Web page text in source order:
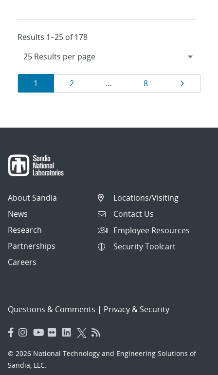
Results 1–25 of 178
Results
navigation
Page
1 Page
2 … Page
8 Page
About Sandia
News
Research
Partnerships
Careers
Locations/Visiting
Contact Us
Employee Resources
Security Toolcart
Questions & Comments | Privacy & Security
© 2026 National Technology and Engineering Solutions of
Sandia, LLC.